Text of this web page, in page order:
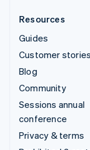
Resources
Guides
Customer stories
Blog
Community
Sessions annual
conference
Privacy & terms